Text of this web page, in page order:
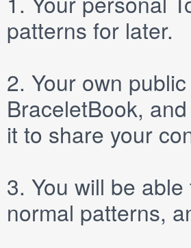
patterns for later.
2. Your own public
BraceletBook,
it to share your
3. You will be able
normal patterns,